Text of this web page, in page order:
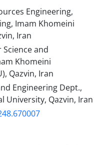
Engineering,
Imam Khomeini
Iran
and
Khomeini
Qazvin, Iran
Engineering Dept.,
University, Qazvin, Iran